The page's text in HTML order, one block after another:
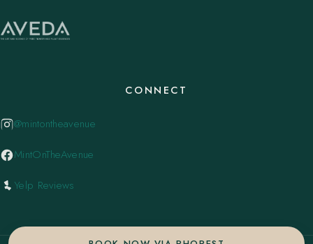
CONNECT
@mintontheavenue
MintOnTheAvenue
Yelp Reviews